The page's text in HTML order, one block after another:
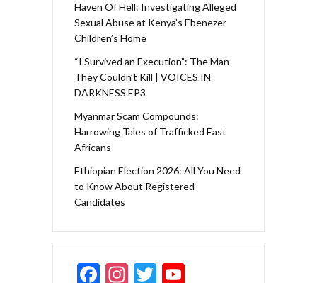
Haven Of Hell: Investigating Alleged
Sexual Abuse at Kenya’s Ebenezer
Children’s Home
“I Survived an Execution”: The Man
They Couldn’t Kill | VOICES IN
DARKNESS EP3
Myanmar Scam Compounds:
Harrowing Tales of Trafficked East
Africans
Ethiopian Election 2026: All You Need
to Know About Registered
Candidates
F In T